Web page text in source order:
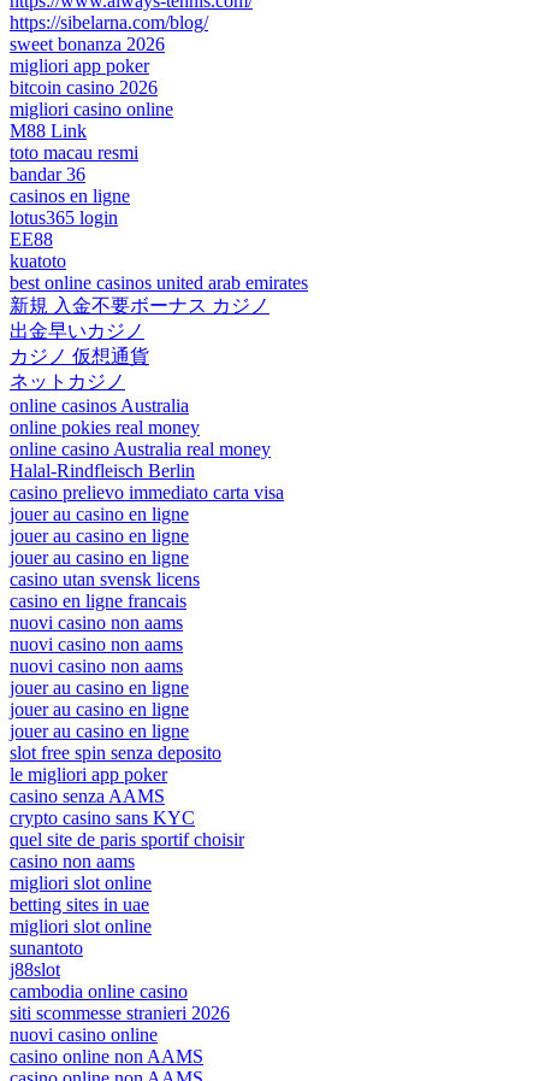
https://sibelarna.com/blog/
sweet bonanza 2026
migliori app poker
bitcoin casino 2026
migliori casino online
M88 Link
toto macau resmi
bandar 36
casinos en ligne
lotus365 login
EE88
kuatoto
best online casinos united arab emirates
新規 入金不要ボーナス カジノ
出金早いカジノ
カジノ 仮想通貨
ネットカジノ
online casinos Australia
online pokies real money
online casino Australia real money
Halal-Rindfleisch Berlin
casino prelievo immediato carta visa
jouer au casino en ligne
jouer au casino en ligne
jouer au casino en ligne
casino utan svensk licens
casino en ligne francais
nuovi casino non aams
nuovi casino non aams
nuovi casino non aams
jouer au casino en ligne
jouer au casino en ligne
jouer au casino en ligne
slot free spin senza deposito
le migliori app poker
casino senza AAMS
crypto casino sans KYC
quel site de paris sportif choisir
casino non aams
migliori slot online
betting sites in uae
migliori slot online
sunantoto
j88slot
cambodia online casino
siti scommesse stranieri 2026
nuovi casino online
casino online non AAMS